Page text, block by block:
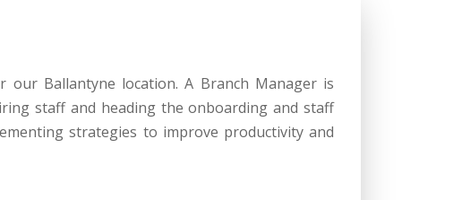
our Ballantyne location. A Branch Manager is
staff and heading the onboarding and staff
strategies to improve productivity and